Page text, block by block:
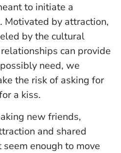
to initiate a
Motivated by attraction,
by the cultural
can provide
need, we
the risk of asking for
a kiss.
new friends,
and shared
enough to move